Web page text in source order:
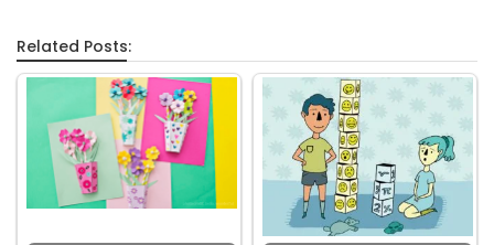
Related Posts: